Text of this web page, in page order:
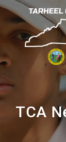
TCA